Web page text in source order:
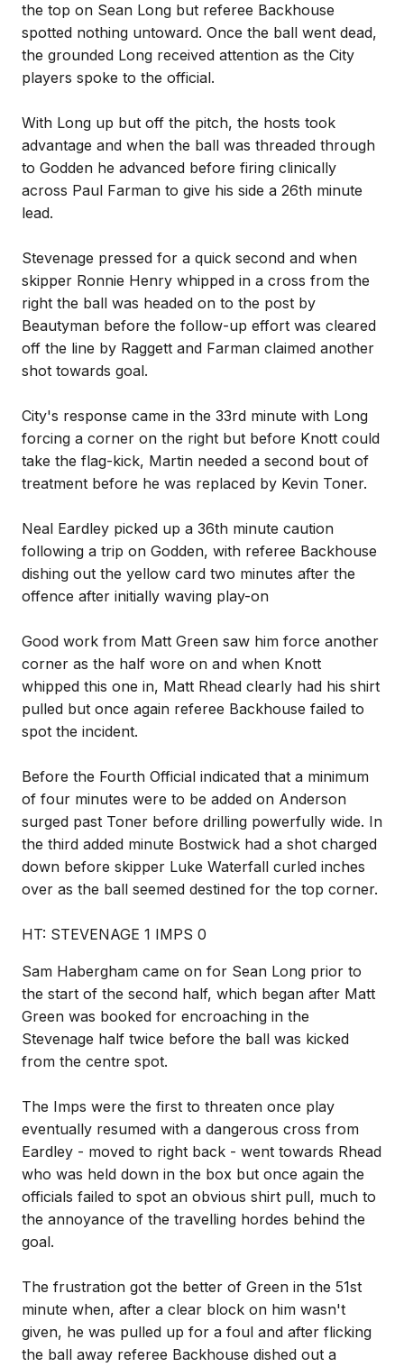
the top on Sean Long but referee Backhouse
spotted nothing untoward. Once the ball went dead,
the grounded Long received attention as the City
players spoke to the official.
With Long up but off the pitch, the hosts took
advantage and when the ball was threaded through
to Godden he advanced before firing clinically
across Paul Farman to give his side a 26th minute
lead.
Stevenage pressed for a quick second and when
skipper Ronnie Henry whipped in a cross from the
right the ball was headed on to the post by
Beautyman before the follow-up effort was cleared
off the line by Raggett and Farman claimed another
shot towards goal.
City's response came in the 33rd minute with Long
forcing a corner on the right but before Knott could
take the flag-kick, Martin needed a second bout of
treatment before he was replaced by Kevin Toner.
Neal Eardley picked up a 36th minute caution
following a trip on Godden, with referee Backhouse
dishing out the yellow card two minutes after the
offence after initially waving play-on
Good work from Matt Green saw him force another
corner as the half wore on and when Knott
whipped this one in, Matt Rhead clearly had his shirt
pulled but once again referee Backhouse failed to
spot the incident.
Before the Fourth Official indicated that a minimum
of four minutes were to be added on Anderson
surged past Toner before drilling powerfully wide. In
the third added minute Bostwick had a shot charged
down before skipper Luke Waterfall curled inches
over as the ball seemed destined for the top corner.
HT: STEVENAGE 1 IMPS 0
Sam Habergham came on for Sean Long prior to
the start of the second half, which began after Matt
Green was booked for encroaching in the
Stevenage half twice before the ball was kicked
from the centre spot.
The Imps were the first to threaten once play
eventually resumed with a dangerous cross from
Eardley - moved to right back - went towards Rhead
who was held down in the box but once again the
officials failed to spot an obvious shirt pull, much to
the annoyance of the travelling hordes behind the
goal.
The frustration got the better of Green in the 51st
minute when, after a clear block on him wasn't
given, he was pulled up for a foul and after flicking
the ball away referee Backhouse dished out a